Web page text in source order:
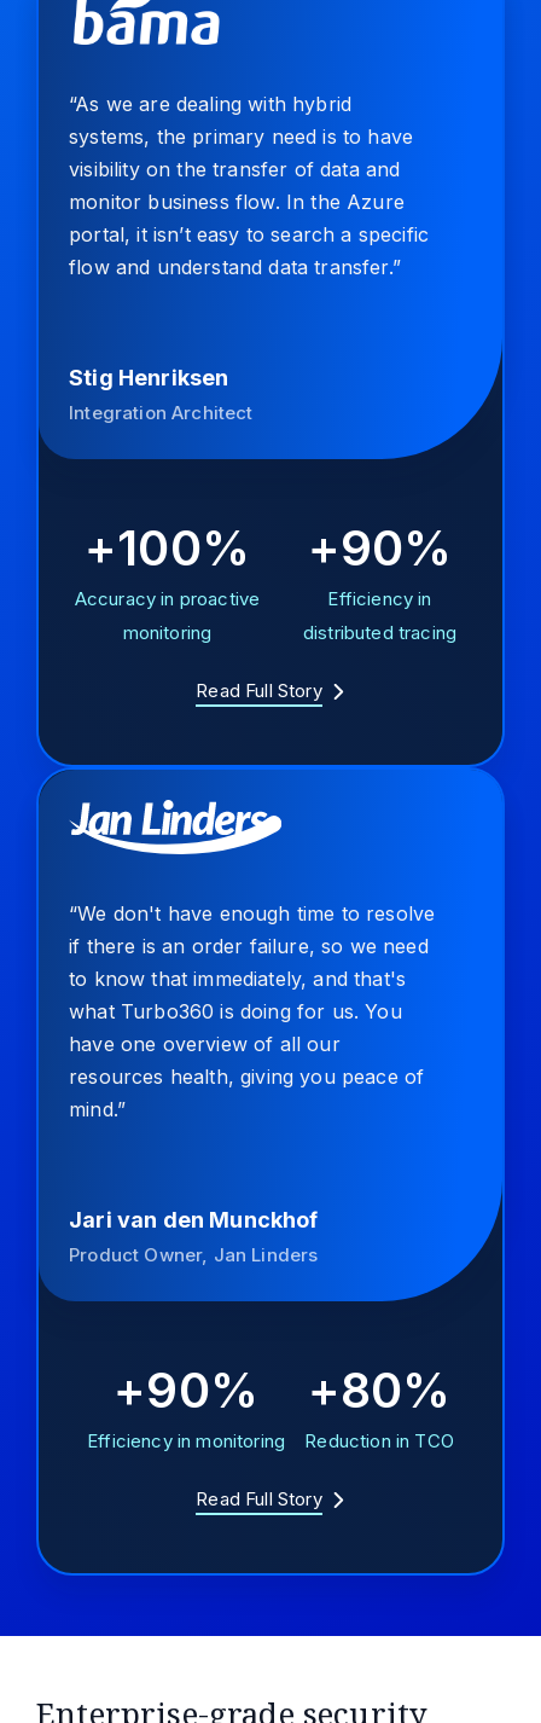
“As we are dealing with hybrid
systems, the primary need is to have
visibility on the transfer of data and
monitor business flow. In the Azure
portal, it isn’t easy to search a specific
flow and understand data transfer.”
Stig Henriksen
Integration Architect
+100%
Accuracy in proactive
monitoring
+90%
Efficiency in
distributed tracing
Read Full Story
“We don't have enough time to resolve
if there is an order failure, so we need
to know that immediately, and that's
what Turbo360 is doing for us. You
have one overview of all our
resources health, giving you peace of
mind.”
Jari van den Munckhof
Product Owner, Jan Linders
+90%
Efficiency in monitoring
+80%
Reduction in TCO
Read Full Story
Enterprise-grade security